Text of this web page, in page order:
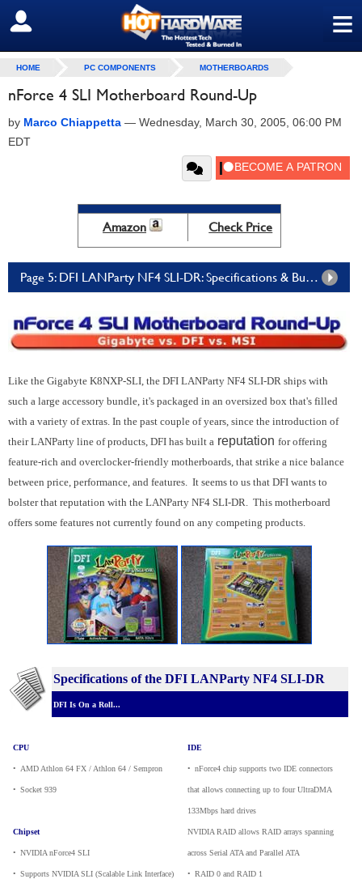
≡
SIGN OUT
HOME PC COMPONENTS MOTHERBOARDS
nForce 4 SLI Motherboard Round-Up
by Marco Chiappetta — Wednesday, March 30, 2005, 06:00 PM
EDT
Amazon Check Price
Page 5: DFI LANParty NF4 SLI-DR: Specifications & Bundle
Like the Gigabyte K8NXP-SLI, the DFI LANParty NF4 SLI-DR ships with
such a large accessory bundle, it's packaged in an oversized box that's filled
with a variety of extras. In the past couple of years, since the introduction of
their LANParty line of products, DFI has built a reputation for offering
feature-rich and overclocker-friendly motherboards, that strike a nice balance
between price, performance, and features. It seems to us that DFI wants to
bolster that reputation with the LANParty NF4 SLI-DR. This motherboard
offers some features not currently found on any competing products.
Specifications of the DFI LANParty NF4 SLI-DR
DFI Is On a Roll...
CPU
• AMD Athlon 64 FX / Athlon 64 / Sempron
• Socket 939
Chipset
• NVIDIA nForce4 SLI
• Supports NVIDIA SLI (Scalable Link Interface)
IDE
• nForce4 chip supports two IDE connectors
that allows connecting up to four UltraDMA
133Mbps hard drives
NVIDIA RAID allows RAID arrays spanning
across Serial ATA and Parallel ATA
• RAID 0 and RAID 1